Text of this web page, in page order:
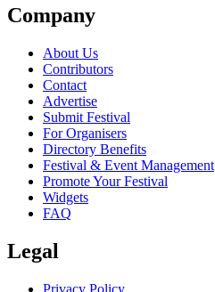
Company
About Us
Contributors
Contact
Advertise
Submit Festival
For Organisers
Directory Benefits
Festival & Event Management
Promote Your Festival
Widgets
FAQ
Legal
Privacy Policy